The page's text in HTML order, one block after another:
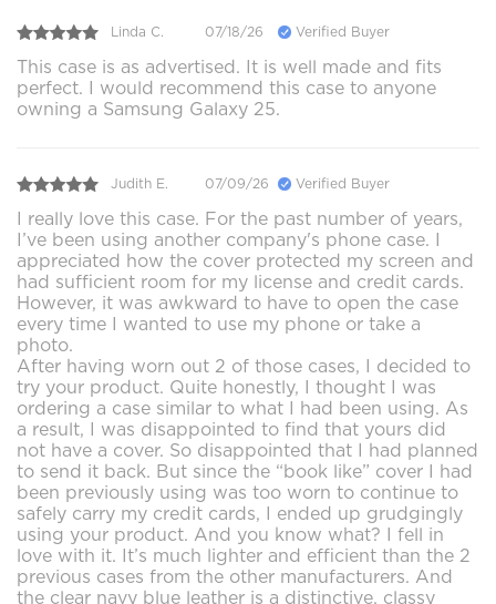
Linda C. 07/18/26 Verified Buyer
This case is as advertised. It is well made and fits
perfect. I would recommend this case to anyone
owning a Samsung Galaxy 25.
Judith E. 07/09/26 Verified Buyer
I really love this case. For the past number of years,
I’ve been using another company's phone case. I
appreciated how the cover protected my screen and
had sufficient room for my license and credit cards.
However, it was awkward to have to open the case
every time I wanted to use my phone or take a
photo.
After having worn out 2 of those cases, I decided to
try your product. Quite honestly, I thought I was
ordering a case similar to what I had been using. As
a result, I was disappointed to find that yours did
not have a cover. So disappointed that I had planned
to send it back. But since the “book like” cover I had
been previously using was too worn to continue to
safely carry my credit cards, I ended up grudgingly
using your product. And you know what? I fell in
love with it. It’s much lighter and efficient than the 2
previous cases from the other manufacturers. And
the clear navy blue leather is a distinctive, classy